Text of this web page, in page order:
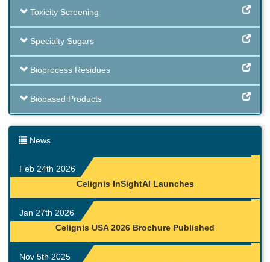
Toxicity Screening
Specialty Sugars
Bioprocess Residues
Biobased Products
News
Feb 24th 2026
Celignis InSightAI Launches
Jan 27th 2026
Celignis USA 2026 Brochure Published
Nov 5th 2025